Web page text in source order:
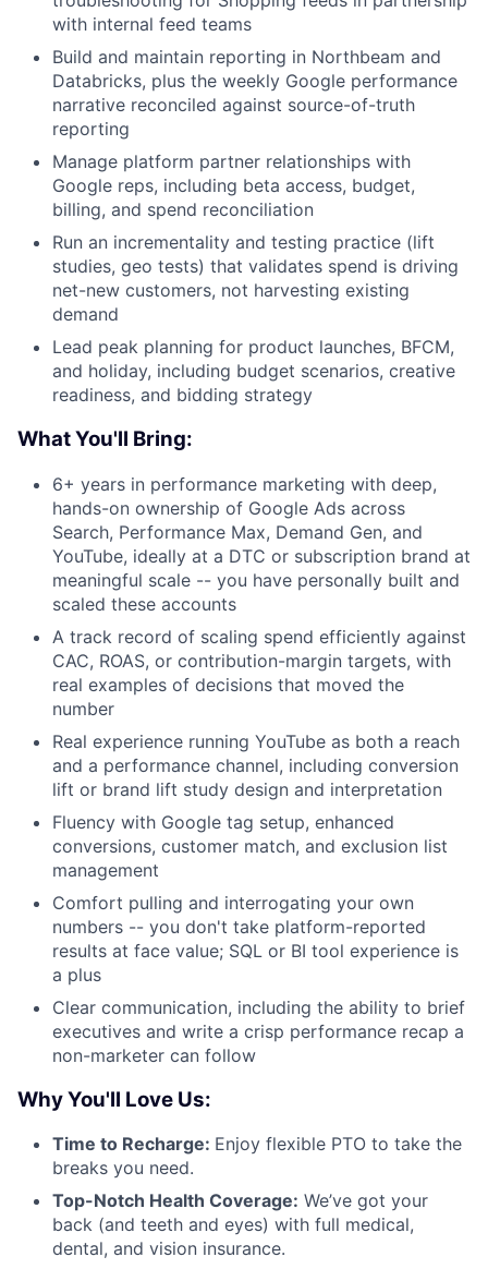
with internal feed teams
Build and maintain reporting in Northbeam and
Databricks, plus the weekly Google performance
narrative reconciled against source-of-truth
reporting
Manage platform partner relationships with
Google reps, including beta access, budget,
billing, and spend reconciliation
Run an incrementality and testing practice (lift
studies, geo tests) that validates spend is driving
net-new customers, not harvesting existing
demand
Lead peak planning for product launches, BFCM,
and holiday, including budget scenarios, creative
readiness, and bidding strategy
What You'll Bring:
6+ years in performance marketing with deep,
hands-on ownership of Google Ads across
Search, Performance Max, Demand Gen, and
YouTube, ideally at a DTC or subscription brand at
meaningful scale -- you have personally built and
scaled these accounts
A track record of scaling spend efficiently against
CAC, ROAS, or contribution-margin targets, with
real examples of decisions that moved the
number
Real experience running YouTube as both a reach
and a performance channel, including conversion
lift or brand lift study design and interpretation
Fluency with Google tag setup, enhanced
conversions, customer match, and exclusion list
management
Comfort pulling and interrogating your own
numbers -- you don't take platform-reported
results at face value; SQL or BI tool experience is
a plus
Clear communication, including the ability to brief
executives and write a crisp performance recap a
non-marketer can follow
Why You'll Love Us:
Time to Recharge: Enjoy flexible PTO to take the
breaks you need.
Top-Notch Health Coverage: We’ve got your
back (and teeth and eyes) with full medical,
dental, and vision insurance.